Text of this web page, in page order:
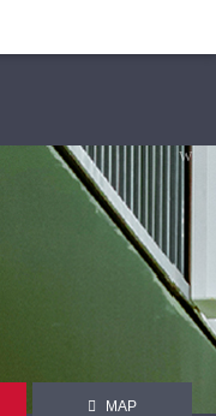
MAP